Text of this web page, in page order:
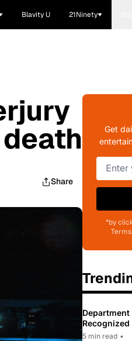
Blavity U 21Ninety
Share
Get
*by
To Only 31
5 min read •